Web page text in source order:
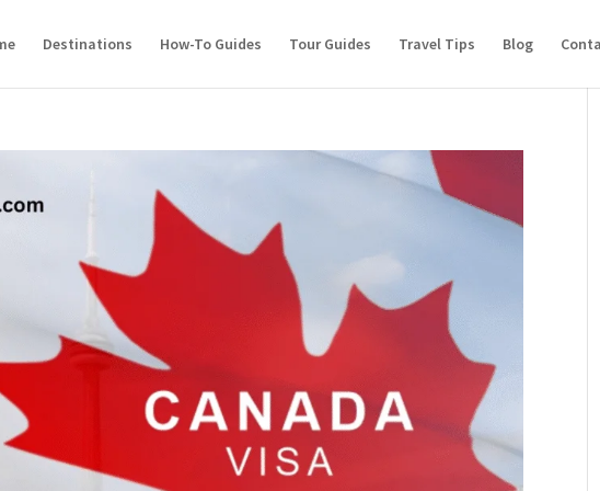
Destinations How-To Guides Tour Guides Travel Tips Blog